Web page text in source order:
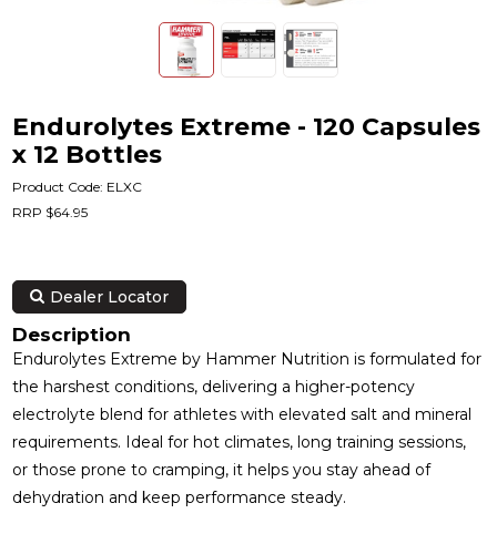
Endurolytes Extreme - 120 Capsules
x 12 Bottles
Product Code: ELXC
RRP $64.95
Dealer Locator
Description
Endurolytes Extreme by Hammer Nutrition is formulated for
the harshest conditions, delivering a higher-potency
electrolyte blend for athletes with elevated salt and mineral
requirements. Ideal for hot climates, long training sessions,
or those prone to cramping, it helps you stay ahead of
dehydration and keep performance steady.